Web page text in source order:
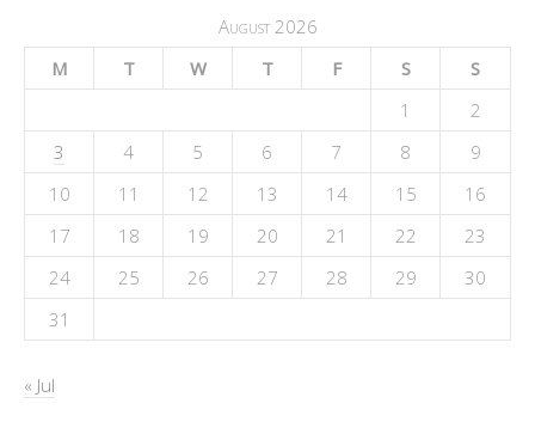
August 2026
M
T W T F S
S
1
2
3
4 5 6 7 8
9
10
11 12 13 14 15
16
17
18 19 20 21 22
23
24
25 26 27 28 29
30
31
« Jul